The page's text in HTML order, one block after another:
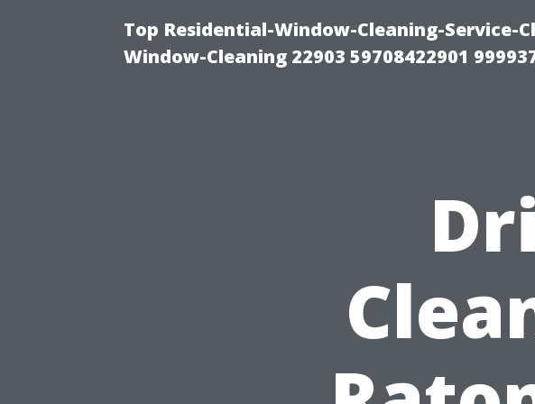
Top Residential-Window-Cleaning-Service-
Window-Cleaning 22903 59708422901